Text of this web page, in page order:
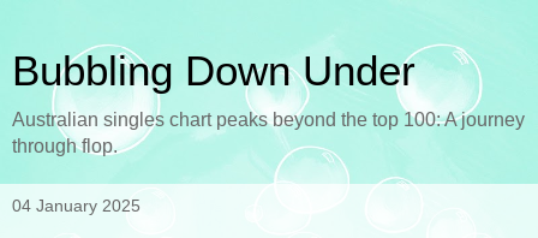
Bubbling Down Under
Australian singles chart peaks beyond the top 100: A journey
through flop.
04 January 2025